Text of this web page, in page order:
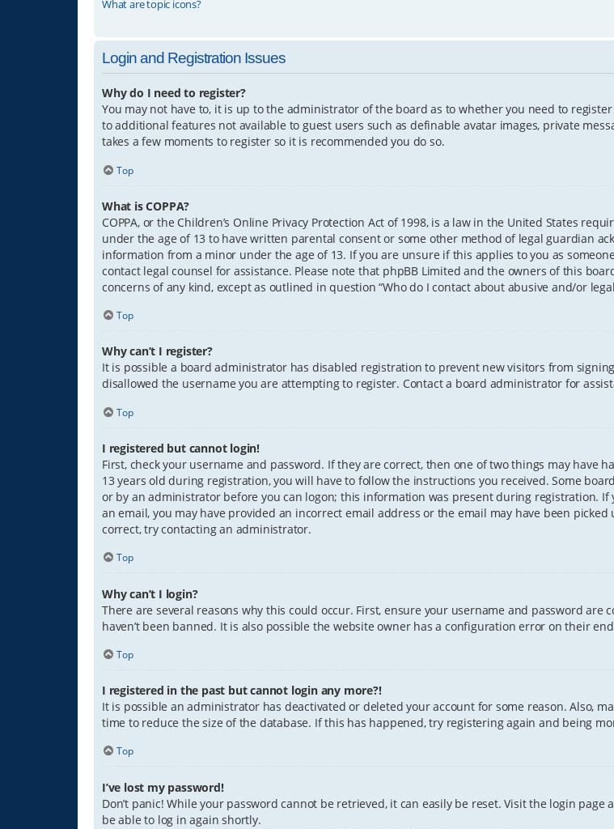
What are topic icons?
Login and Registration Issues
Why do I need to register?
You may not have to, it is up to the administrator of the board as to whether you need to
to additional features not available to guest users such as definable avatar images, private
takes a few moments to register so it is recommended you do so.
Top
What is COPPA?
COPPA, or the Children’s Online Privacy Protection Act of 1998, is a law in the United States
under the age of 13 to have written parental consent or some other method of legal guardian
information from a minor under the age of 13. If you are unsure if this applies to you as
contact legal counsel for assistance. Please note that phpBB Limited and the owners of this
concerns of any kind, except as outlined in question “Who do I contact about abusive and/or
Top
Why can’t I register?
It is possible a board administrator has disabled registration to prevent new visitors from
disallowed the username you are attempting to register. Contact a board administrator for
Top
I registered but cannot login!
First, check your username and password. If they are correct, then one of two things may have
13 years old during registration, you will have to follow the instructions you received. Some
or by an administrator before you can logon; this information was present during registration.
an email, you may have provided an incorrect email address or the email may have been
correct, try contacting an administrator.
Top
Why can’t I login?
There are several reasons why this could occur. First, ensure your username and password
haven’t been banned. It is also possible the website owner has a configuration error on their
Top
I registered in the past but cannot login any more?!
It is possible an administrator has deactivated or deleted your account for some reason. Also,
time to reduce the size of the database. If this has happened, try registering again and being
Top
I’ve lost my password!
Don’t panic! While your password cannot be retrieved, it can easily be reset. Visit the login page
be able to log in again shortly.